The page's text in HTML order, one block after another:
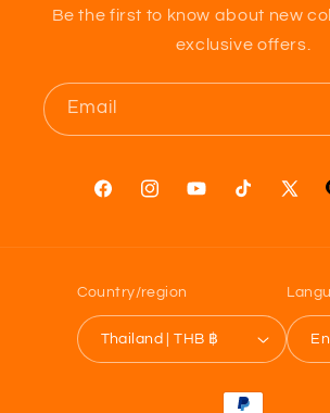
Be the first to know about new
exclusive offers.
Email
FacebookInstagramYouTubeTikTok X
Country/region
Thailand | THB ฿
Payment